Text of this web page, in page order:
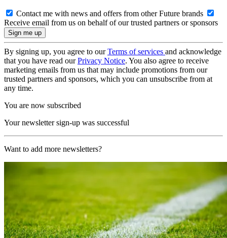
Contact me with news and offers from other Future brands
Receive email from us on behalf of our trusted partners or sponsors
By signing up, you agree to ourTerms of services and acknowledge
that you have read ourPrivacy Notice. You also agree to receive
marketing emails from us that may include promotions from our
trusted partners and sponsors, which you can unsubscribe from at
any time.
You are now subscribed
Your newsletter sign-up was successful
Want to add more newsletters?